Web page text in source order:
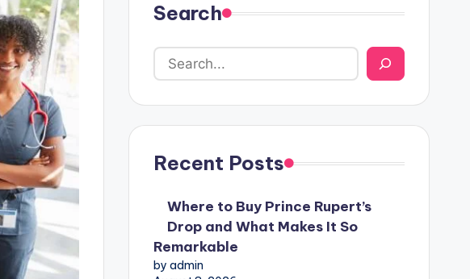
Search
Recent Posts
Where to Buy Prince Rupert’s
Drop and What Makes It So
Remarkable
by admin